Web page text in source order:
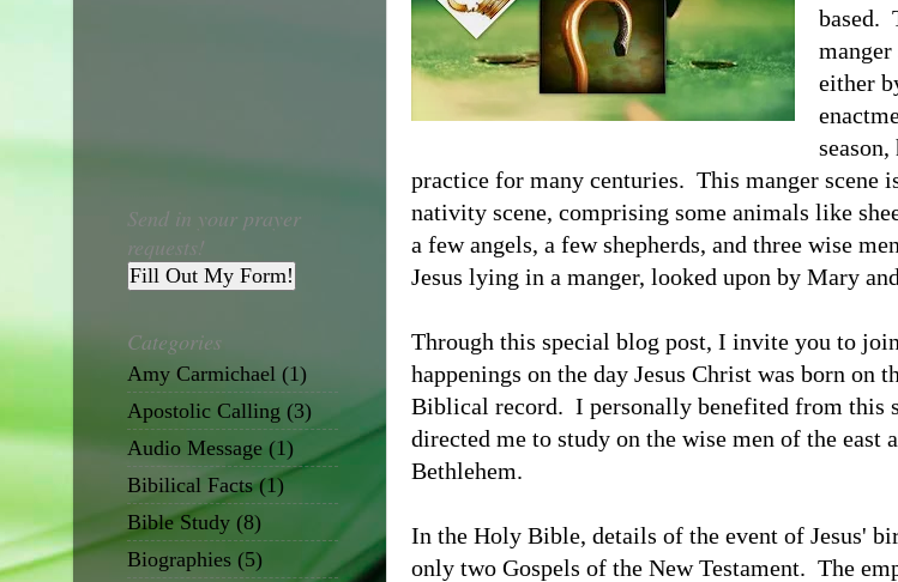
based.
manger
either
practice for many centuries. This manger scene
nativity scene, comprising some animals like
a few angels, a few shepherds, and three wise
Jesus lying in a manger, looked upon by Mary
Through this special blog post, I invite you to
happenings on the day Jesus Christ was born on
Biblical record. I personally benefited from this
directed me to study on the wise men of the east
Bethlehem.
In the Holy Bible, details of the event of Jesus'
only two Gospels of the New Testament. The
Send in your prayer
requests!
Fill Out My Form!
Categories
Amy Carmichael (1)
Apostolic Calling (3)
Audio Message (1)
Bibilical Facts (1)
Bible Study (8)
Biographies (5)